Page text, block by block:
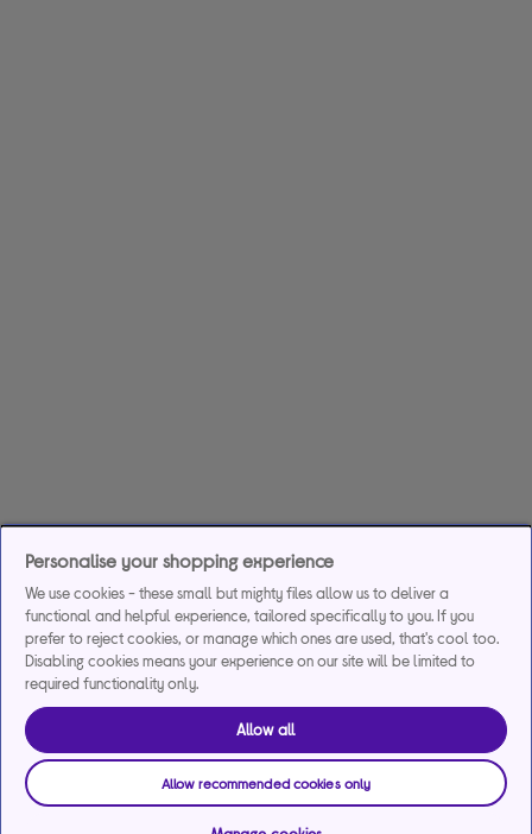
Personalise your shopping experience
We use cookies - these small but mighty files allow us to deliver a
functional and helpful experience, tailored specifically to you. If you
prefer to reject cookies, or manage which ones are used, that's cool too.
Disabling cookies means your experience on our site will be limited to
required functionality only.
Allow all
Allow recommended cookies only